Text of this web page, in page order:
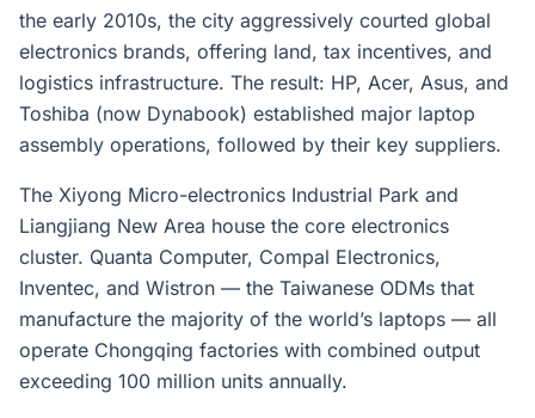
the early 2010s, the city aggressively courted global
electronics brands, offering land, tax incentives, and
logistics infrastructure. The result: HP, Acer, Asus, and
Toshiba (now Dynabook) established major laptop
assembly operations, followed by their key suppliers.
The Xiyong Micro-electronics Industrial Park and
Liangjiang New Area house the core electronics
cluster. Quanta Computer, Compal Electronics,
Inventec, and Wistron — the Taiwanese ODMs that
manufacture the majority of the world’s laptops — all
operate Chongqing factories with combined output
exceeding 100 million units annually.